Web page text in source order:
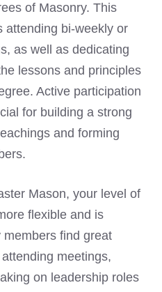
of Masonry. This
attending bi-weekly or
as well as dedicating
lessons and principles
Active participation
for building a strong
and forming
Mason, your level of
flexible and is
members find great
meetings,
on leadership roles